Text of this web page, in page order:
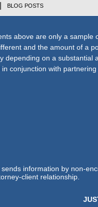
above are only a sample
and the amount of a
depending on a substantial
conjunction with partnering
BLOG POSTS
information by non-
client relationship.